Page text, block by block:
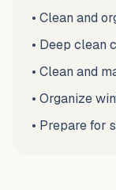
• Clean and
• Deep clean
• Clean and
• Organize
• Prepare for